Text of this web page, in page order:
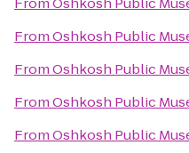
FromOshkosh Public
FromOshkosh Public
FromOshkosh Public
FromOshkosh Public